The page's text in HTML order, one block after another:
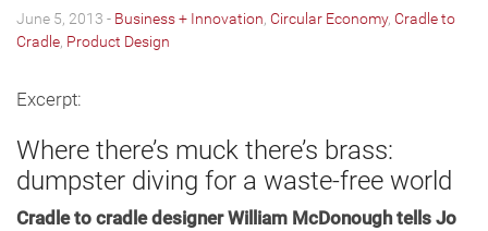
June 5, 2013 - Business + Innovation Circular Economy, Cradle to
Cradle Product Design
Excerpt:
Where there’s muck there’s brass:
dumpster diving for a waste-free world
Cradle to cradle designer William McDonough tells Jo